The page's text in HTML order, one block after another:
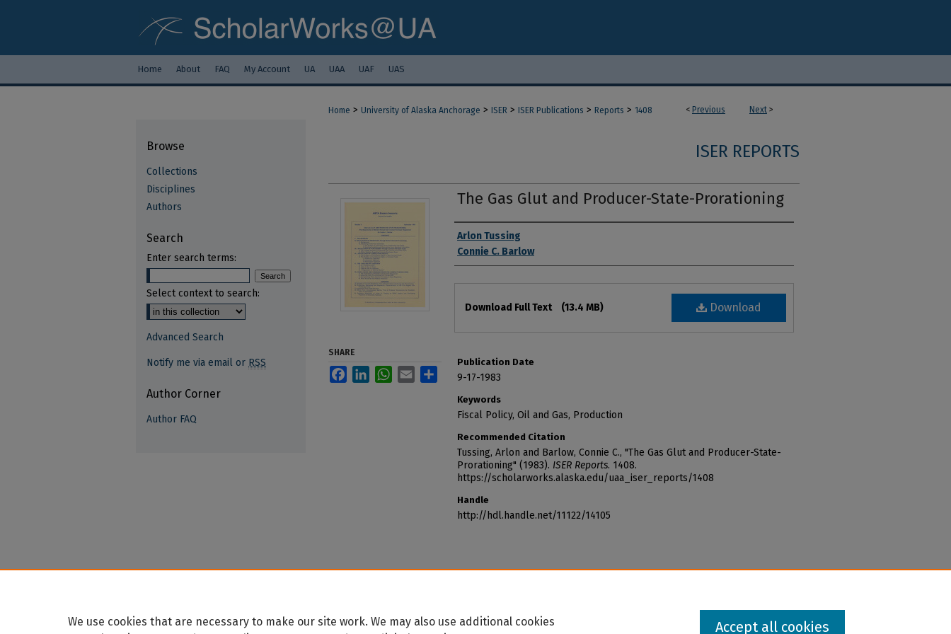
Home About FAQ My Account UA UAA UAF UAS
< Previous Next >
Home > University of Alaska Anchorage > ISER > ISER Publications > Reports > 1408
ISER REPORTS
The Gas Glut and Producer-State-Prorationing
Authors
Arlon Tussing
Connie C. Barlow
Download
Download Full Text (13.4 MB)
Publication Date
9-17-1983
Keywords
Fiscal Policy, Oil and Gas, Production
Recommended Citation
Tussing, Arlon and Barlow, Connie C., "The Gas Glut and Producer-State-
Prorationing" (1983). ISER Reports. 1408.
https://scholarworks.alaska.edu/uaa_iser_reports/1408
Handle
http://hdl.handle.net/11122/14105
SHARE
FacebookLinkedInWhatsApp
Email Share
Browse
Collections
Disciplines
Authors
Search
Enter search terms:
Select context to search:
Advanced Search
Notify me via email or RSS
Author Corner
Author FAQ
We use cookies that are necessary to make our site work. We may also use additional cookies
Accept all cookies